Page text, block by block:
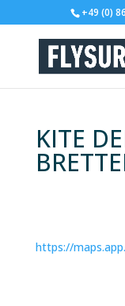
+49 (0)
KITE
https://